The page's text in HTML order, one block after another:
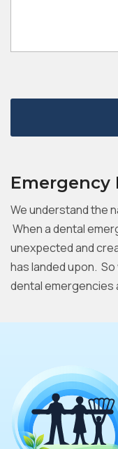
Emergency
We understand the
When a dental
unexpected and
has landed upon.
dental emergencies